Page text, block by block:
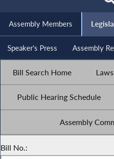
Assembly Members
Speaker's Press Assembly
Bill Search Home Laws
Public Hearing Schedule
Assembly
Bill No.: